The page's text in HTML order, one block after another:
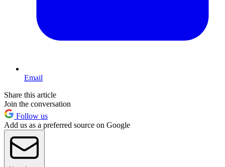
Email
Share this article
Join the conversation
Follow us
Add us as a preferred source on Google